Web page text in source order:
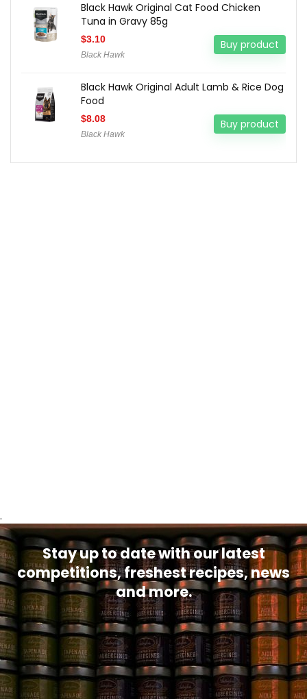
Black Hawk Original Cat Food Chicken
Tuna in Gravy 85g
$3.10
Black Hawk
Buy product
Black Hawk Original Adult Lamb & Rice Dog
Food
$8.08
Black Hawk
Buy product
.
Stay up to date with our latest
competitions, freshest recipes, news
and more.